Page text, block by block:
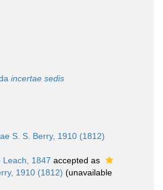
incertae sedis
S. S. Berry, 1910 (1812)
Leach, 1847 accepted as
1910 (1812) (unavailable